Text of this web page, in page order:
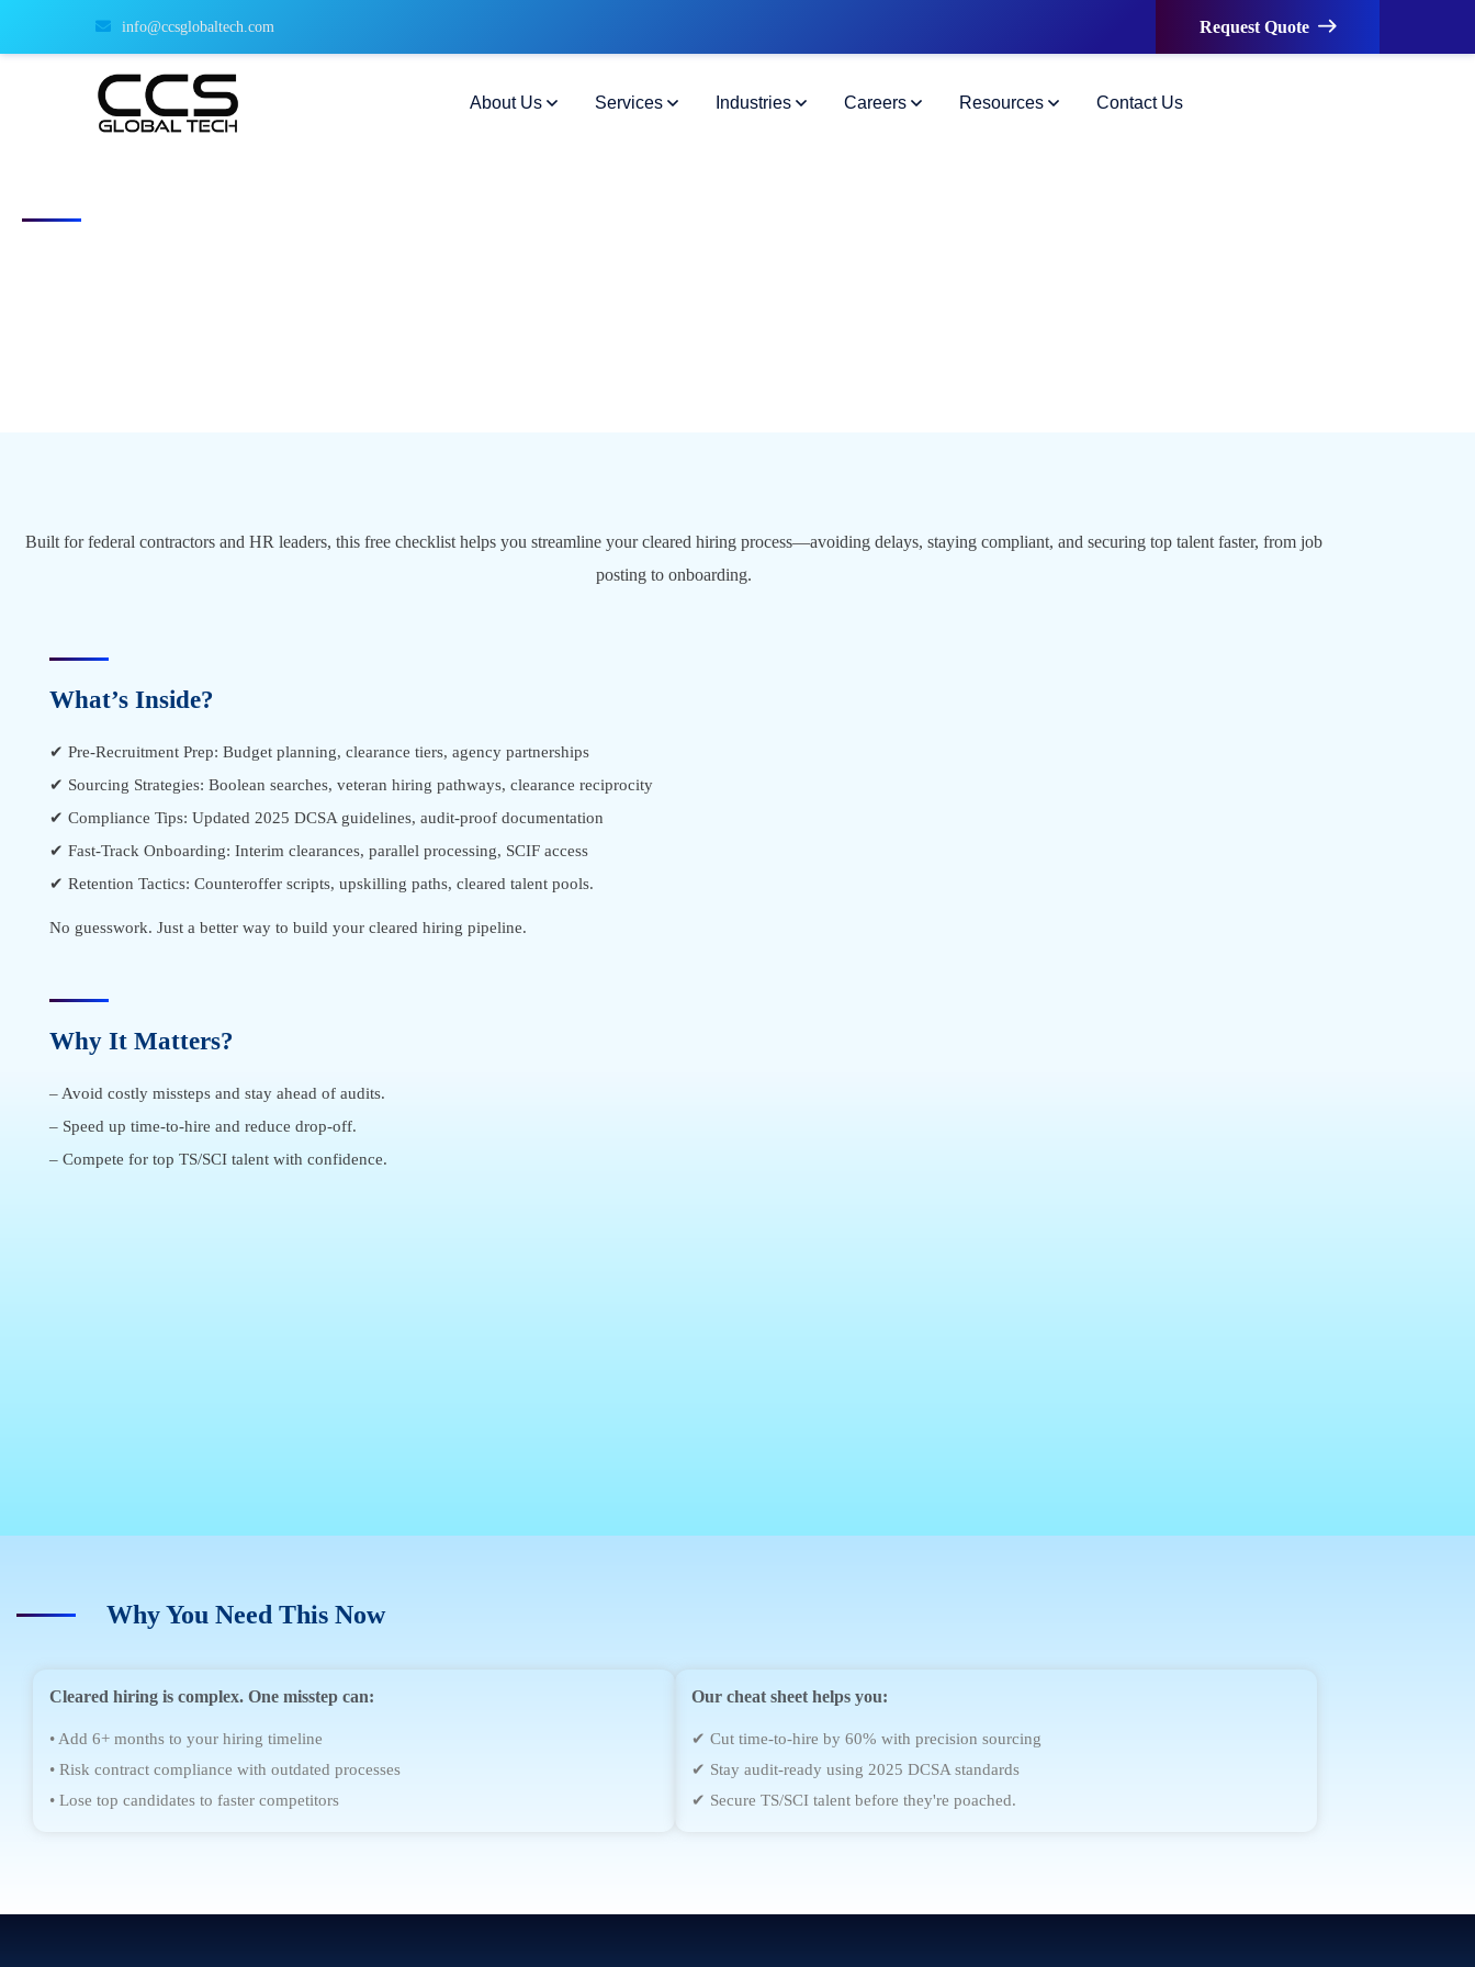
info@ccsglobaltech.com Request Quote
About Us Services Industries Careers Resources Contact Us
Built for federal contractors and HR leaders, this free checklist helps you streamline your cleared hiring process—avoiding delays, staying compliant, and securing top talent faster, from job
posting to onboarding.
What’s Inside?
✔ Pre-Recruitment Prep: Budget planning, clearance tiers, agency partnerships
✔ Sourcing Strategies: Boolean searches, veteran hiring pathways, clearance reciprocity
✔ Compliance Tips: Updated 2025 DCSA guidelines, audit-proof documentation
✔ Fast-Track Onboarding: Interim clearances, parallel processing, SCIF access
✔ Retention Tactics: Counteroffer scripts, upskilling paths, cleared talent pools.
No guesswork. Just a better way to build your cleared hiring pipeline.
Why It Matters?
– Avoid costly missteps and stay ahead of audits.
– Speed up time-to-hire and reduce drop-off.
– Compete for top TS/SCI talent with confidence.
Why You Need This Now
Cleared hiring is complex. One misstep can:
• Add 6+ months to your hiring timeline
• Risk contract compliance with outdated processes
• Lose top candidates to faster competitors
Our cheat sheet helps you:
✔ Cut time-to-hire by 60% with precision sourcing
✔ Stay audit-ready using 2025 DCSA standards
✔ Secure TS/SCI talent before they're poached.